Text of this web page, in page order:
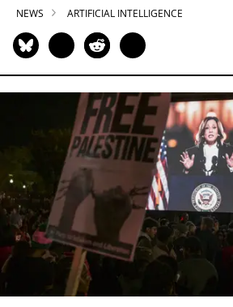
NEWS ARTIFICIAL INTELLIGENCE